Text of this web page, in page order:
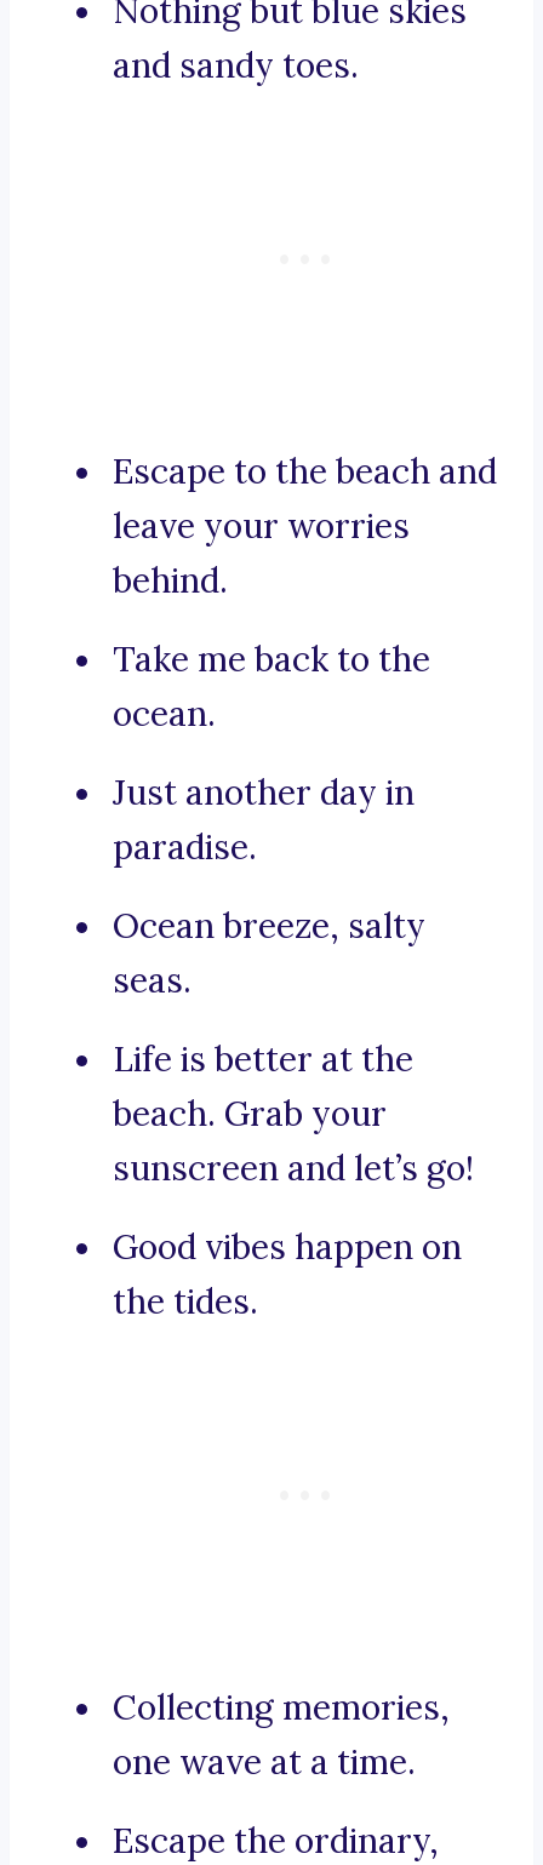
Nothing but blue skies
and sandy toes.
Escape to the beach and
leave your worries
behind.
Take me back to the
ocean.
Just another day in
paradise.
Ocean breeze, salty
seas.
Life is better at the
beach. Grab your
sunscreen and let’s go!
Good vibes happen on
the tides.
Collecting memories,
one wave at a time.
Escape the ordinary,